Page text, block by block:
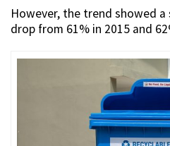
However, the trend showed
drop from 61% in 2015 and